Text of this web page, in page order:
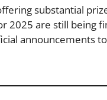
substantial
2025 are still being
announcements